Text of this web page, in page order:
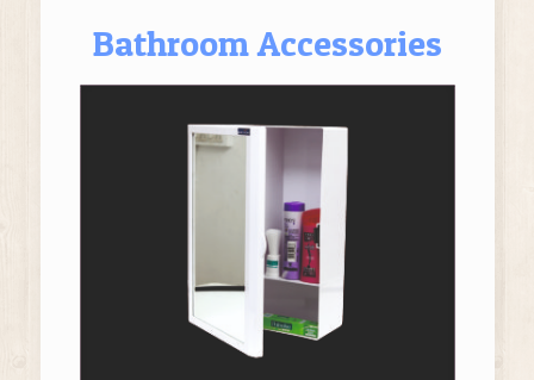
Bathroom Accessories